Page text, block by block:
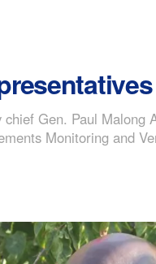
Gen. Paul
Monitoring and